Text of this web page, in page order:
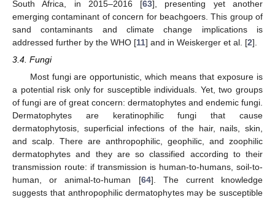
South Africa, in 2015–2016 [63], presenting yet another
emerging contaminant of concern for beachgoers. This group of
sand contaminants and climate change implications is
addressed further by the WHO [11] and in Weiskerger et al. [2].
3.4. Fungi
Most fungi are opportunistic, which means that exposure is
a potential risk only for susceptible individuals. Yet, two groups
of fungi are of great concern: dermatophytes and endemic fungi.
Dermatophytes are keratinophilic fungi that cause
dermatophytosis, superficial infections of the hair, nails, skin,
and scalp. There are anthropophilic, geophilic, and zoophilic
dermatophytes and they are so classified according to their
transmission route: if transmission is human-to-humans, soil-to-
human, or animal-to-human [64]. The current knowledge
suggests that anthropophilic dermatophytes may be susceptible